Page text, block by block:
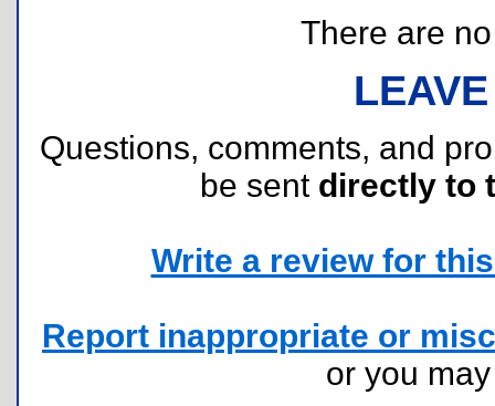
There are
Questions, comments, and
be sent directly to
Write a review for
Report inappropriate or
or you